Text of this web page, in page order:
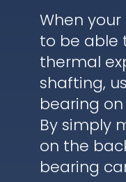
When
to be able
thermal
shafting,
bearing
By simply
on the
bearing